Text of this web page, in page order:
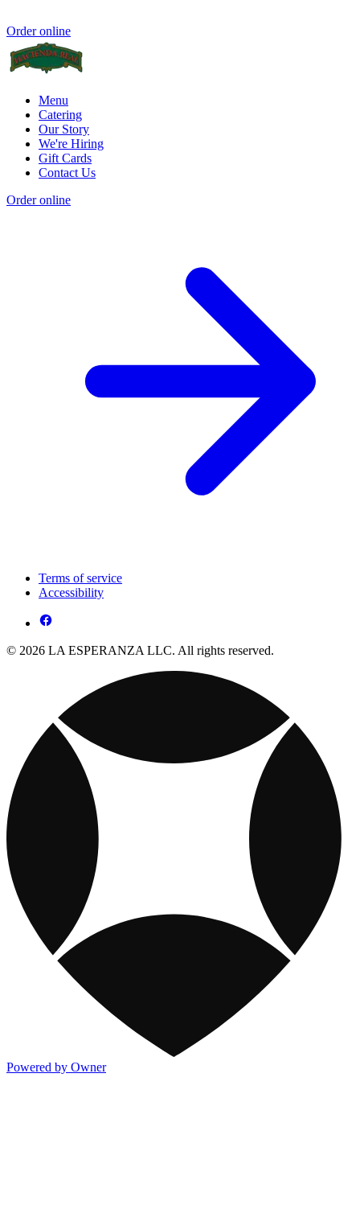
Order online
Menu
Catering
Our Story
We're Hiring
Gift Cards
Contact Us
Order online
Terms of service
Accessibility
© 2026 LA ESPERANZA LLC. All rights reserved.
Powered by Owner